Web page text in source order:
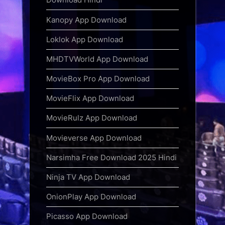
Kanopy App Download
Loklok App Download
MHDTVWorld App Download
MovieBox Pro App Download
MovieFlix App Download
MovieRulz App Download
Movieverse App Download
Narsimha Free Download 2025 Hindi
Ninja TV App Download
OnionPlay App Download
Picasso App Download